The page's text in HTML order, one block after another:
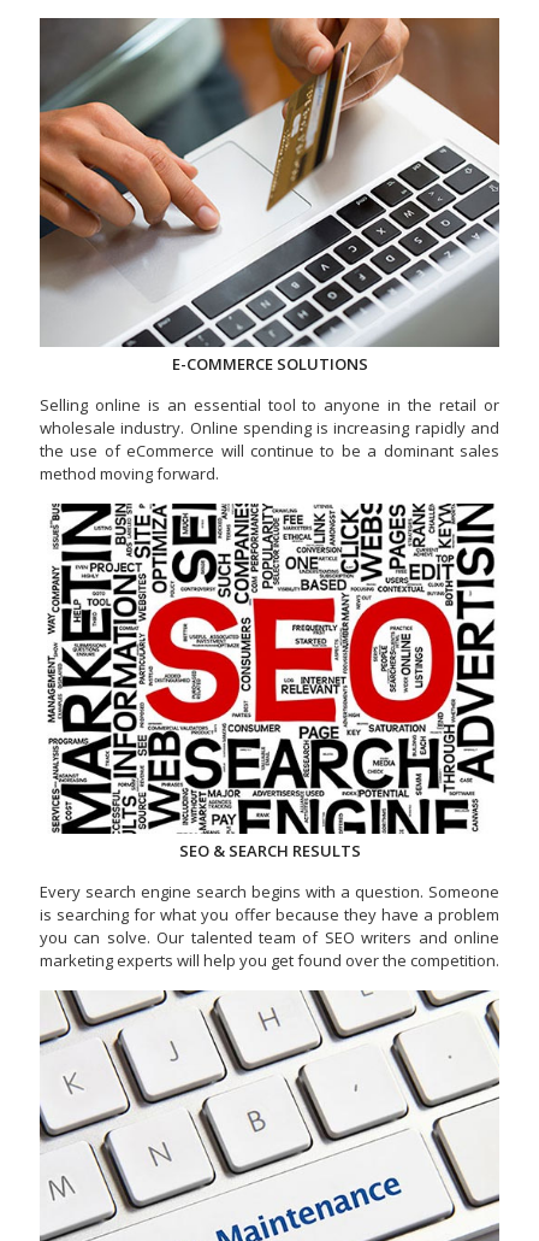
E-COMMERCE SOLUTIONS
Selling online is an essential tool to anyone in the retail or
wholesale industry. Online spending is increasing rapidly and
the use of eCommerce will continue to be a dominant sales
method moving forward.
SEO & SEARCH RESULTS
Every search engine search begins with a question. Someone
is searching for what you offer because they have a problem
you can solve. Our talented team of SEO writers and online
marketing experts will help you get found over the competition.